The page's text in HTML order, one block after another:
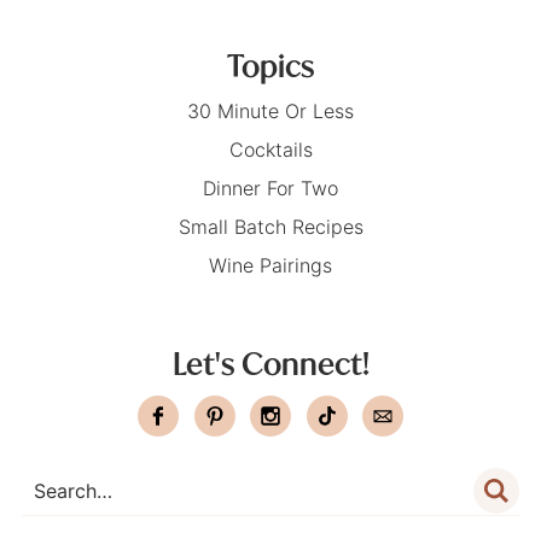
Topics
30 Minute Or Less
Cocktails
Dinner For Two
Small Batch Recipes
Wine Pairings
Let's Connect!